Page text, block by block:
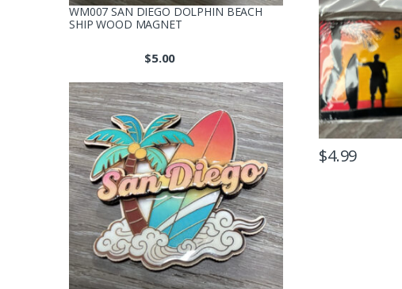
$4.99
WM007 SAN DIEGO DOLPHIN BEACH
SHIP WOOD MAGNET
$5.00